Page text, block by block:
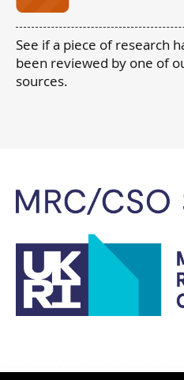
See if a piece of research
been reviewed by one of
sources.